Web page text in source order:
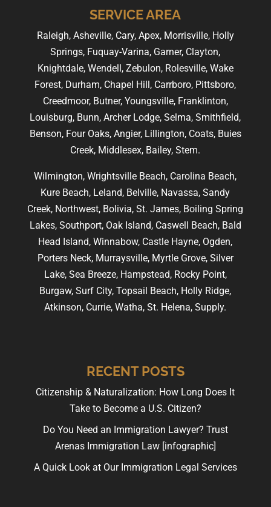
SERVICE AREA
Raleigh, Asheville, Cary, Apex, Morrisville, Holly
Springs, Fuquay-Varina, Garner, Clayton,
Knightdale, Wendell, Zebulon, Rolesville, Wake
Forest, Durham, Chapel Hill, Carrboro, Pittsboro,
Creedmoor, Butner, Youngsville, Franklinton,
Louisburg, Bunn, Archer Lodge, Selma, Smithfield,
Benson, Four Oaks, Angier, Lillington, Coats, Buies
Creek, Middlesex, Bailey, Stem.
Wilmington, Wrightsville Beach, Carolina Beach,
Kure Beach, Leland, Belville, Navassa, Sandy
Creek, Northwest, Bolivia, St. James, Boiling Spring
Lakes, Southport, Oak Island, Caswell Beach, Bald
Head Island, Winnabow, Castle Hayne, Ogden,
Porters Neck, Murraysville, Myrtle Grove, Silver
Lake, Sea Breeze, Hampstead, Rocky Point,
Burgaw, Surf City, Topsail Beach, Holly Ridge,
Atkinson, Currie, Watha, St. Helena, Supply.
RECENT POSTS
Citizenship & Naturalization: How Long Does It
Take to Become a U.S. Citizen?
Do You Need an Immigration Lawyer? Trust
Arenas Immigration Law [infographic]
A Quick Look at Our Immigration Legal Services